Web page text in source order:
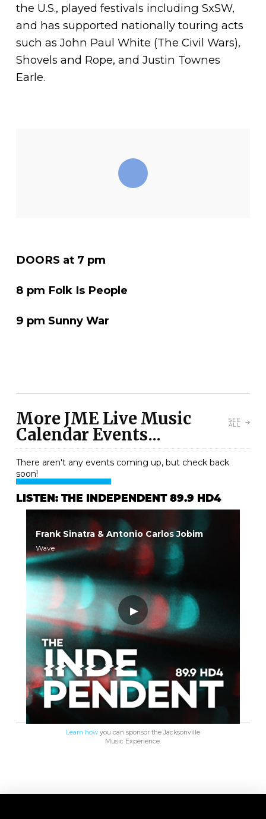
the U.S., played festivals including SxSW,
and has supported nationally touring acts
such as John Paul White (The Civil Wars),
Shovels and Rope, and Justin Townes
Earle.
DOORS at 7 pm
8 pm Folk Is People
9 pm Sunny War
More JME Live Music
Calendar Events...
SEE
ALL
There aren't any events coming up, but check back
soon!
LISTEN: THE INDEPENDENT 89.9 HD4
Frank Sinatra & Antonio Carlos Jobim
Wave
Learn howyou can sponsor the Jacksonville
Music Experience.